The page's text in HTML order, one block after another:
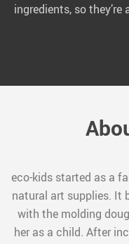
ingredients, so
eco-kids started as a
natural art supplies. It
with the molding
her as a child. After